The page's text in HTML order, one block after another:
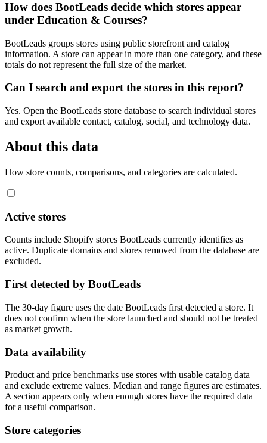
How does BootLeads decide which stores appear
under Education & Courses?
BootLeads groups stores using public storefront and catalog
information. A store can appear in more than one category, and these
totals do not represent the full size of the market.
Can I search and export the stores in this report?
Yes. Open the BootLeads store database to search individual stores
and export available contact, catalog, social, and technology data.
About this data
How store counts, comparisons, and categories are calculated.
Active stores
Counts include Shopify stores BootLeads currently identifies as
active. Duplicate domains and stores removed from the database are
excluded.
First detected by BootLeads
The 30-day figure uses the date BootLeads first detected a store. It
does not confirm when the store launched and should not be treated
as market growth.
Data availability
Product and price benchmarks use stores with usable catalog data
and exclude extreme values. Median and range figures are estimates.
A section appears only when enough stores have the required data
for a useful comparison.
Store categories